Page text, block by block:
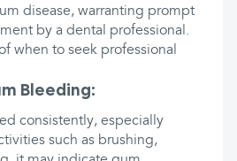
disease, warranting prompt
by a dental professional.
when to seek professional
Bleeding:
consistently, especially
such as brushing,